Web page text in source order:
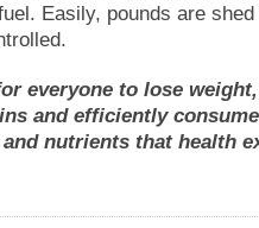
Easily, pounds are shed
everyone to lose
and efficiently
nutrients that health